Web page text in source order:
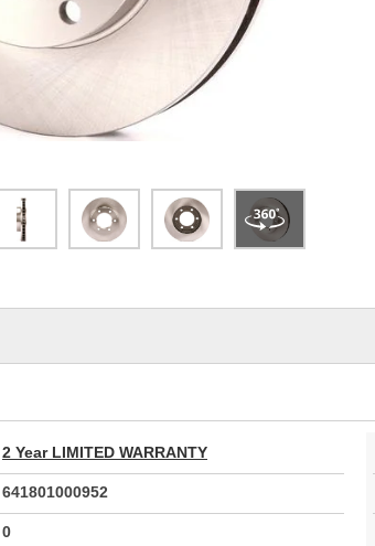
2 Year LIMITED WARRANTY
641801000952
0